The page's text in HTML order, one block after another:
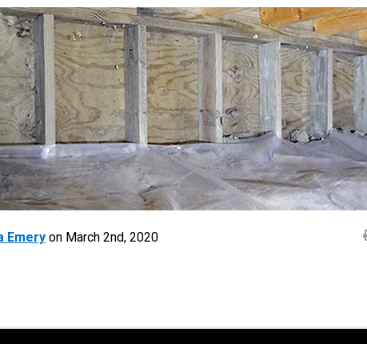
Emeryon March 2nd, 2020